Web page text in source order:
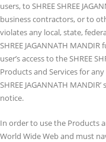
users, to SHREE SHREE
business contractors, or to
violates any local, state,
SHREE JAGANNATH
user’s access to the SHREE
Products and Services for
SHREE JAGANNATH
notice.
In order to use the Products
World Wide Web and must